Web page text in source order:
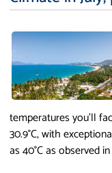
temperatures you'll
30.9°C, with
as 40°C as observed